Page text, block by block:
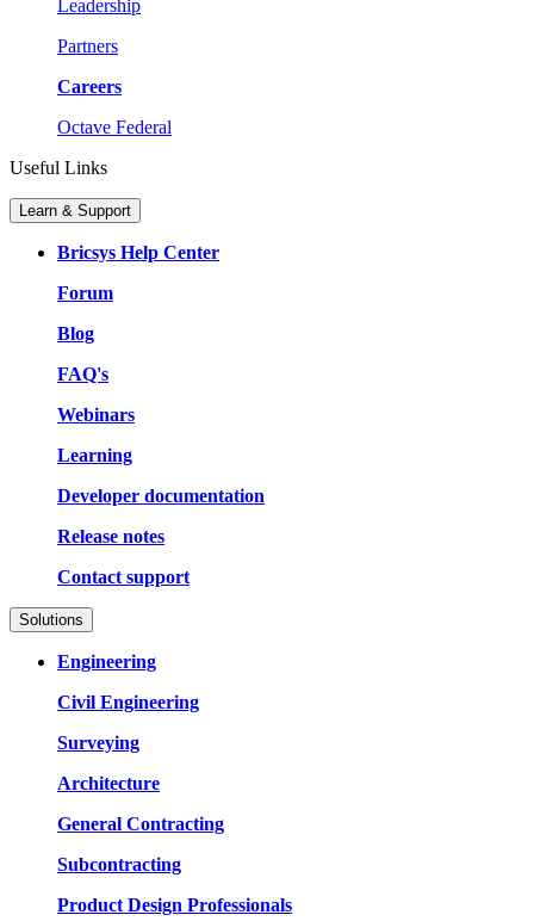
Leadership
Partners
Careers
Octave Federal
Useful Links
Learn & Support
Bricsys Help Center
Forum
Blog
FAQ's
Webinars
Learning
Developer documentation
Release notes
Contact support
Solutions
Engineering
Civil Engineering
Surveying
Architecture
General Contracting
Subcontracting
Product Design Professionals